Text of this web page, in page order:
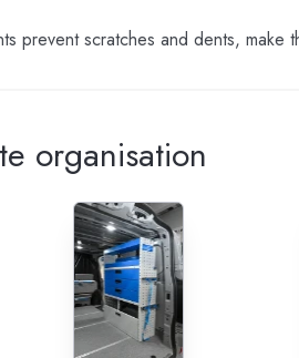
prevent scratches and dents, make
organisation